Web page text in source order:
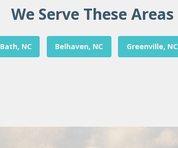
We Serve These Areas
Bath, NC Belhaven, NC Greenville, NC